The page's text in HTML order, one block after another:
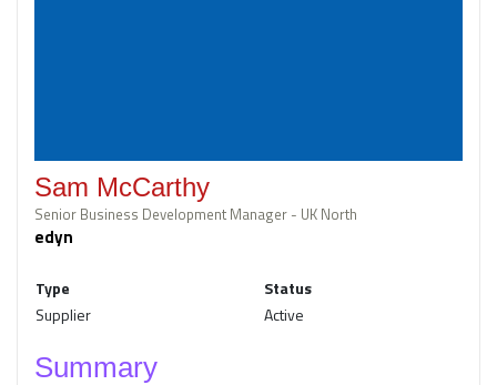
Sam McCarthy
Senior Business Development Manager - UK North
edyn
Type
Status
Supplier
Active
Summary